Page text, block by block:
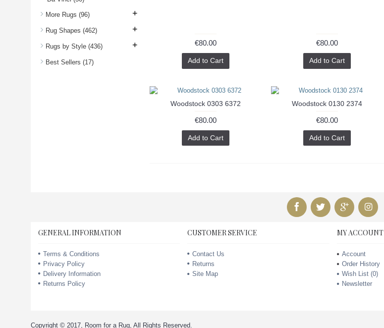
More Rugs (96) +
Rug Shapes (462) +
Rugs by Style (436) +
Best Sellers (17)
€80.00
Add to Cart
€80.00
Add to Cart
Woodstock 0303 6372
€80.00
Add to Cart
Woodstock 0130 2374
€80.00
Add to Cart
GENERAL INFORMATION
Terms & Conditions
Privacy Policy
Delivery Information
Returns Policy
CUSTOMER SERVICE
Contact Us
Returns
Site Map
MY ACCOUNT
Account
Order History
Wish List (0)
Newsletter
Copyright © 2017, Room for a Rug, All Rights Reserved.